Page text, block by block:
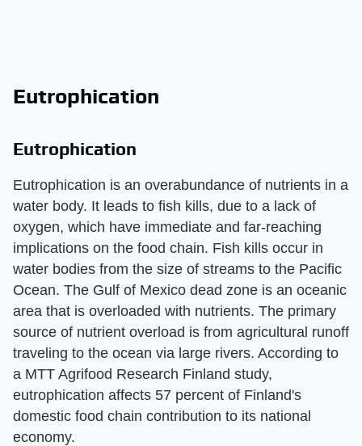
Eutrophication
Eutrophication
Eutrophication is an overabundance of nutrients in a
water body. It leads to fish kills, due to a lack of
oxygen, which have immediate and far-reaching
implications on the food chain. Fish kills occur in
water bodies from the size of streams to the Pacific
Ocean. The Gulf of Mexico dead zone is an oceanic
area that is overloaded with nutrients. The primary
source of nutrient overload is from agricultural runoff
traveling to the ocean via large rivers. According to
a MTT Agrifood Research Finland study,
eutrophication affects 57 percent of Finland's
domestic food chain contribution to its national
economy.